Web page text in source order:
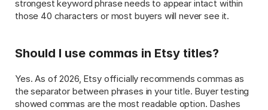
strongest keyword phrase needs to appear intact within
those 40 characters or most buyers will never see it.
Should I use commas in Etsy titles?
Yes. As of 2026, Etsy officially recommends commas as
the separator between phrases in your title. Buyer testing
showed commas are the most readable option. Dashes